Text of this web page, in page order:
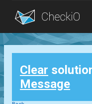
Blog
Login
Clear
Message